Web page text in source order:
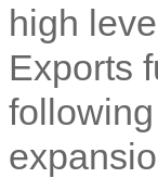
high
Exports